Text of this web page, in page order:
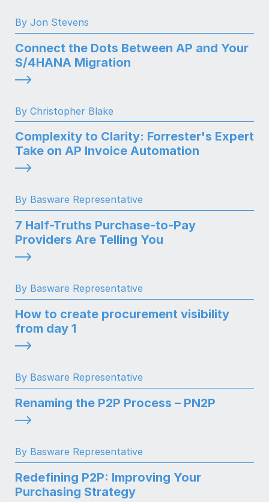
By Jon Stevens
Connect the Dots Between AP and Your
S/4HANA Migration
By Christopher Blake
Complexity to Clarity: Forrester's Expert
Take on AP Invoice Automation
By Basware Representative
7 Half-Truths Purchase-to-Pay
Providers Are Telling You
By Basware Representative
How to create procurement visibility
from day 1
By Basware Representative
Renaming the P2P Process – PN2P
By Basware Representative
Redefining P2P: Improving Your
Purchasing Strategy